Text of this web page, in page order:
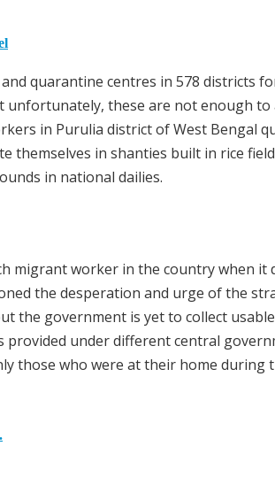
quarantine centres in 578 districts
these are not enough to
in Purulia district of West Bengal
themselves in shanties built in rice
in national dailies.
migrant worker in the country when it
the desperation and urge of the
the government is yet to collect
under different central
those who were at their home during